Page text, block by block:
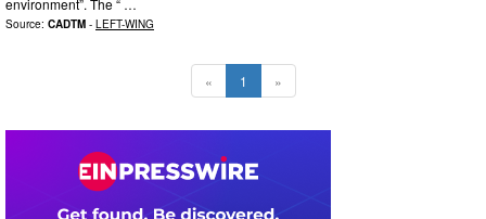
Source: CADTM - LEFT-WING
« 1 »